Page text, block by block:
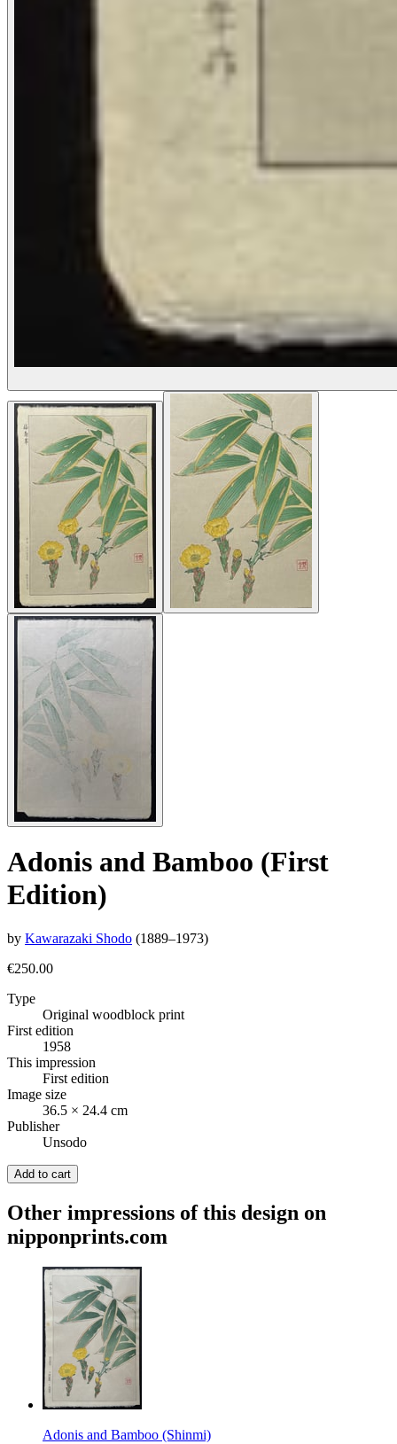
Adonis and Bamboo (First
Edition)
by Kawarazaki Shodo (1889–1973)
€250.00
Type
Original woodblock print
First edition
1958
This impression
First edition
Image size
36.5 × 24.4 cm
Publisher
Unsodo
Add to cart
Other impressions of this design on
nipponprints.com
Adonis and Bamboo (Shinmi)